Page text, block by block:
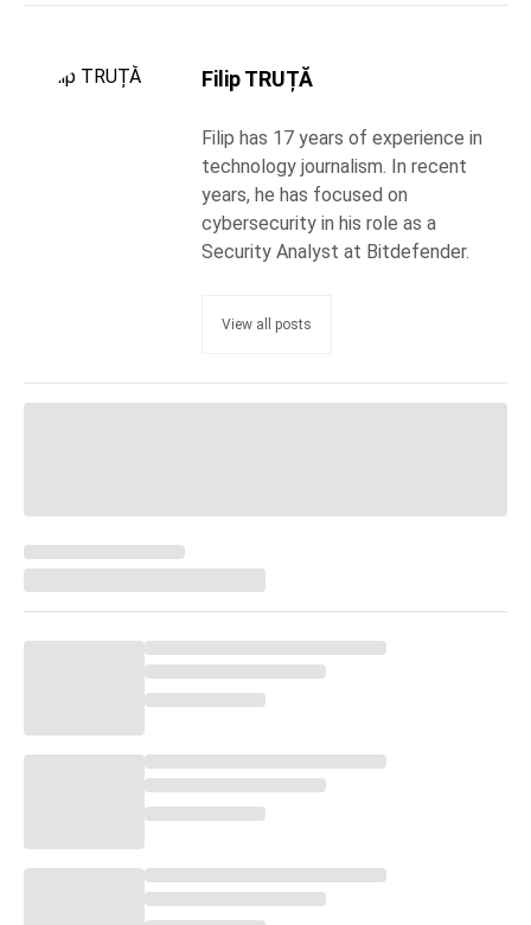
Filip TRUȚĂ
Filip has 17 years of experience in
technology journalism. In recent
years, he has focused on
cybersecurity in his role as a
Security Analyst at Bitdefender.
View all posts